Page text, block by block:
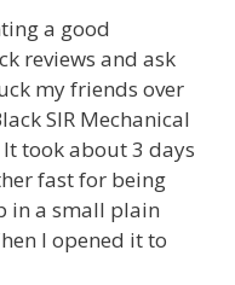
a good
reviews and ask
my friends over
SIR Mechanical
took about 3 days
fast for being
in a small plain
I opened it to